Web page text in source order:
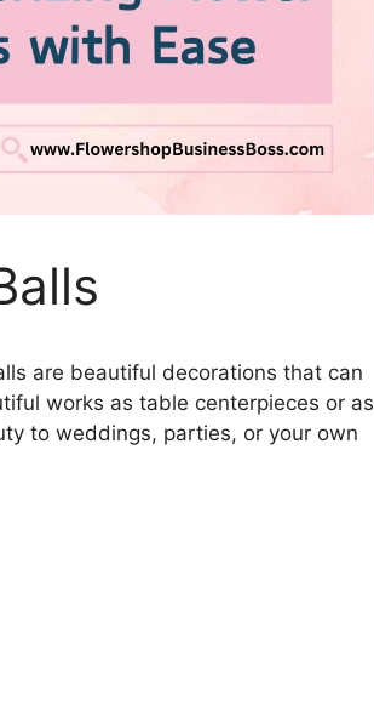
are beautiful decorations that can
works as table centerpieces or as
to weddings, parties, or your own